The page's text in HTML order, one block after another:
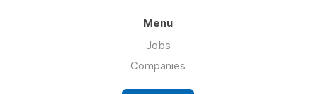
Menu
Jobs
Companies